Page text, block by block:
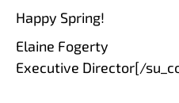
Happy Spring!
Elaine Fogerty
Executive Director[/